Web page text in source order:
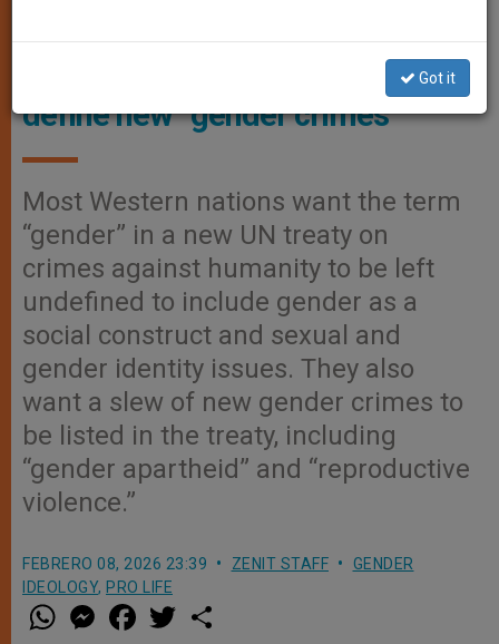
Gender ideology: UN prepares to
define new “gender crimes”
Most Western nations want the term
“gender” in a new UN treaty on
crimes against humanity to be left
undefined to include gender as a
social construct and sexual and
gender identity issues. They also
want a slew of new gender crimes to
be listed in the treaty, including
“gender apartheid” and “reproductive
violence.”
FEBRERO 08, 2026 23:39 ZENIT STAFF
GENDER
IDEOLOGY, PRO LIFE
W
h
M
e a w
Got it